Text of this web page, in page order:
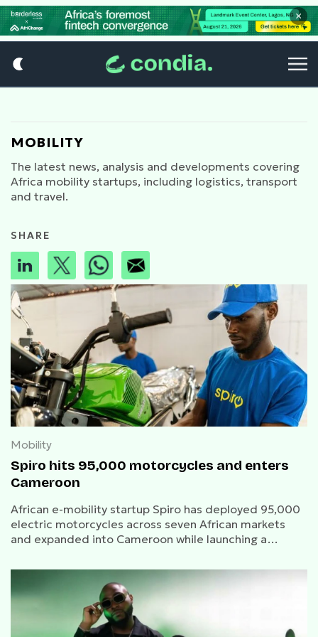
×
MOBILITY
The latest news, analysis and developments covering
Africa mobility startups, including logistics, transport
and travel.
SHARE
Mobility
Spiro hits 95,000 motorcycles and enters
Cameroon
African e-mobility startup Spiro has deployed 95,000
electric motorcycles across seven African markets
and expanded into Cameroon while launching a